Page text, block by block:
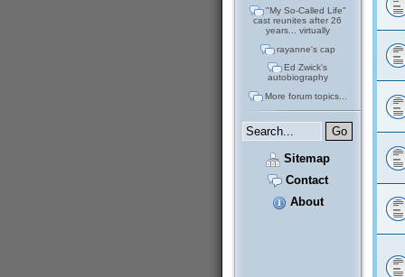
"My So-Called Life"
cast reunites after 26
years... virtually
rayanne's cap
Ed Zwick's
autobiography
More forum topics...
Sitemap
Contact
About